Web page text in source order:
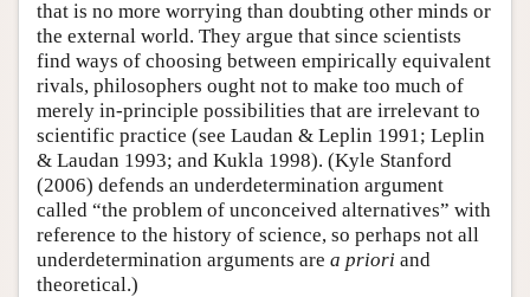
that is no more worrying than doubting other minds or
the external world. They argue that since scientists
find ways of choosing between empirically equivalent
rivals, philosophers ought not to make too much of
merely in-principle possibilities that are irrelevant to
scientific practice (see Laudan & Leplin 1991; Leplin
& Laudan 1993; and Kukla 1998). (Kyle Stanford
(2006) defends an underdetermination argument
called “the problem of unconceived alternatives” with
reference to the history of science, so perhaps not all
underdetermination arguments are a priori and
theoretical.)